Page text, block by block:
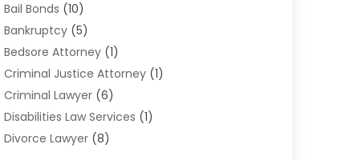
Bail Bonds (10)
Bankruptcy(5)
Bedsore Attorney(1)
Criminal Justice Attorney(1)
Criminal Lawyer(6)
Disabilities Law Services (1)
Divorce Lawyer(8)